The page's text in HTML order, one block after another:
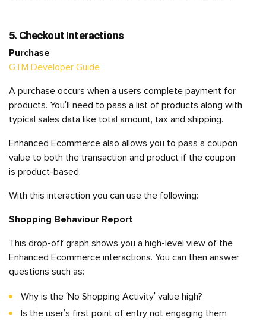
5. Checkout Interactions
Purchase
GTM Developer Guide
A purchase occurs when a users complete payment for
products. You’ll need to pass a list of products along with
typical sales data like total amount, tax and shipping.
Enhanced Ecommerce also allows you to pass a coupon
value to both the transaction and product if the coupon
is product-based.
With this interaction you can use the following:
Shopping Behaviour Report
This drop-off graph shows you a high-level view of the
Enhanced Ecommerce interactions. You can then answer
questions such as:
Why is the ‘No Shopping Activity’ value high?
Is the user’s first point of entry not engaging them